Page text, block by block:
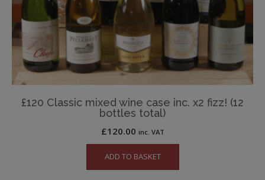
£120 Classic mixed wine case inc. x2 fizz! (12
bottles total)
£120.00 inc. VAT
ADD TO BASKET